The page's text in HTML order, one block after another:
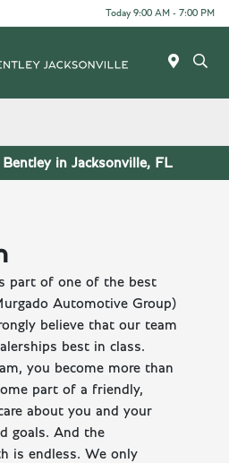
Today 9:00 AM - 7:00 PM
in Jacksonville, FL
part of one of the best
Automotive Group)
believe that our team
best in class.
you become more than
part of a friendly,
about you and your
goals. And the
is endless. We only